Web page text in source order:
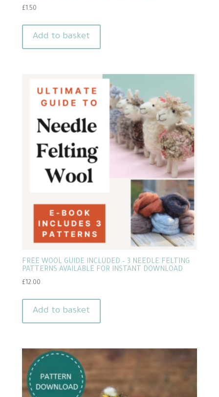
£1.50
Add to basket
FREE WOOL GUIDE INCLUDED – 3 NEEDLE FELTING
PATTERNS AVAILABLE FOR INSTANT DOWNLOAD
£12.00
Add to basket